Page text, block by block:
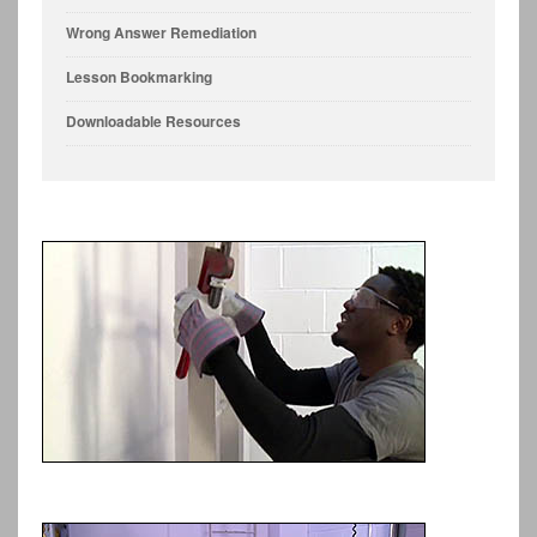
Wrong Answer Remediation
Lesson Bookmarking
Downloadable Resources